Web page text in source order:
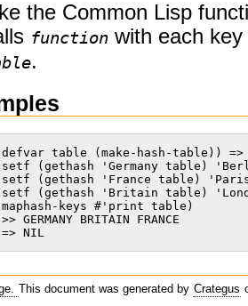
the Common Lisp
function with each
.
table (make-hash-table)) =>
(gethash 'Germany table)
(gethash 'France table)
(gethash 'Britain table)
keys #'print table)
>> GERMANY BRITAIN FRANCE
=> NIL
This document was generated by Crategus